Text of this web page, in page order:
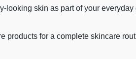
looking skin as part of your everyday
products for a complete skincare